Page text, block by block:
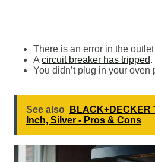
There is an error in the
A circuit breaker has tripped.
You didn’t plug in your oven
See also
BLACK+DECKER
Inch, Silver - Pros & Cons